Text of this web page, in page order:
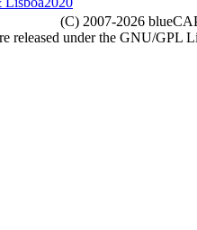
(C) 2007-2026
released under the GNU/GPL